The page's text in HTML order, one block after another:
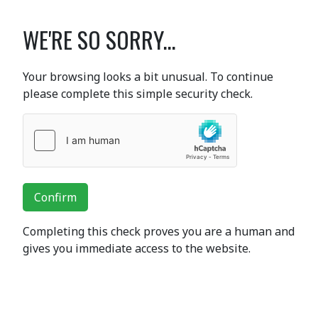
WE'RE SO SORRY...
Your browsing looks a bit unusual. To continue
please complete this simple security check.
Confirm
Completing this check proves you are a human and
gives you immediate access to the website.